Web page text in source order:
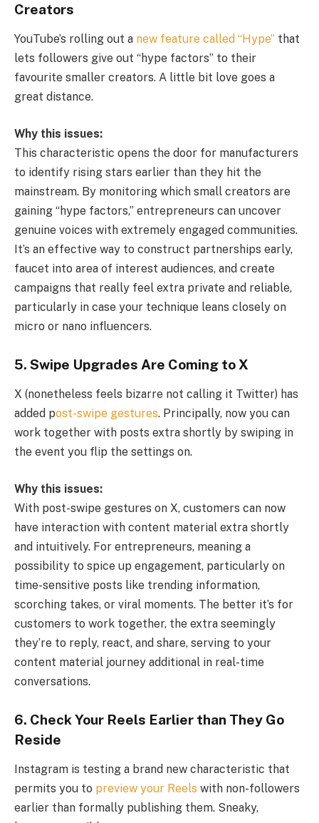
Creators
YouTube’s rolling out a new feature called “Hype” that
lets followers give out “hype factors” to their
favourite smaller creators. A little bit love goes a
great distance.
Why this issues:
This characteristic opens the door for manufacturers
to identify rising stars earlier than they hit the
mainstream. By monitoring which small creators are
gaining “hype factors,” entrepreneurs can uncover
genuine voices with extremely engaged communities.
It’s an effective way to construct partnerships early,
faucet into area of interest audiences, and create
campaigns that really feel extra private and reliable,
particularly in case your technique leans closely on
micro or nano influencers.
5. Swipe Upgrades Are Coming to X
X (nonetheless feels bizarre not calling it Twitter) has
added post-swipe gestures. Principally, now you can
work together with posts extra shortly by swiping in
the event you flip the settings on.
Why this issues:
With post-swipe gestures on X, customers can now
have interaction with content material extra shortly
and intuitively. For entrepreneurs, meaning a
possibility to spice up engagement, particularly on
time-sensitive posts like trending information,
scorching takes, or viral moments. The better it’s for
customers to work together, the extra seemingly
they’re to reply, react, and share, serving to your
content material journey additional in real-time
conversations.
6. Check Your Reels Earlier than They Go
Reside
Instagram is testing a brand new characteristic that
permits you to preview your Reels with non-followers
earlier than formally publishing them. Sneaky,